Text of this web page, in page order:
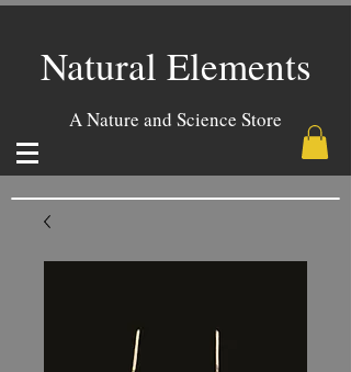
Natural Elements
A Nature and Science Store